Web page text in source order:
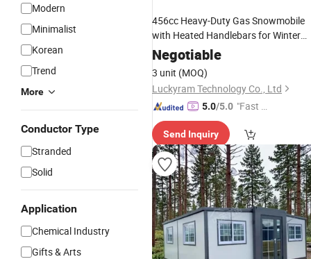
Modern
Minimalist
Korean
Trend
More
Conductor Type
Stranded
Solid
Application
Chemical Industry
Gifts & Arts
456cc Heavy-Duty Gas Snowmobile
with Heated Handlebars for Winter
Cargo Hauling
Negotiable
3 unit (MOQ)
Luckyram Technology Co., Ltd
5.0/5.0 "Fast Di
Send Inquiry